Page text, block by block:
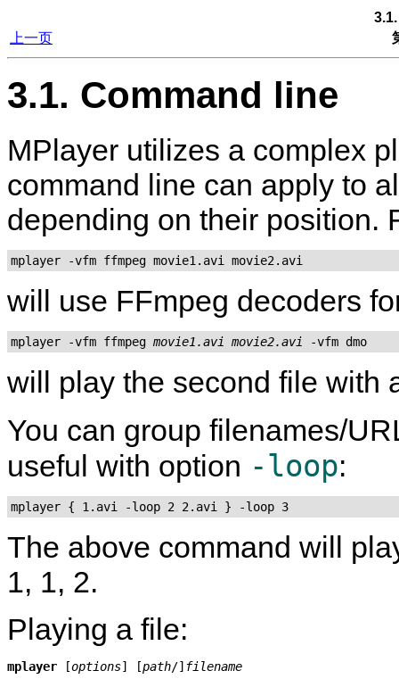
上一页
3.1. Command line
MPlayer utilizes a complex
command line can apply to
depending on their position.
mplayer -vfm ffmpeg movie1.avi movie2.avi
will use FFmpeg decoders
mplayer -vfm ffmpeg movie1.avi movie2.avi
will play the second file with
You can group filenames/
useful with option -loop:
mplayer { 1.avi -loop 2 2.avi } -loop 3
The above command will
1, 1, 2.
Playing a file:
mplayer [options] [path/] filename